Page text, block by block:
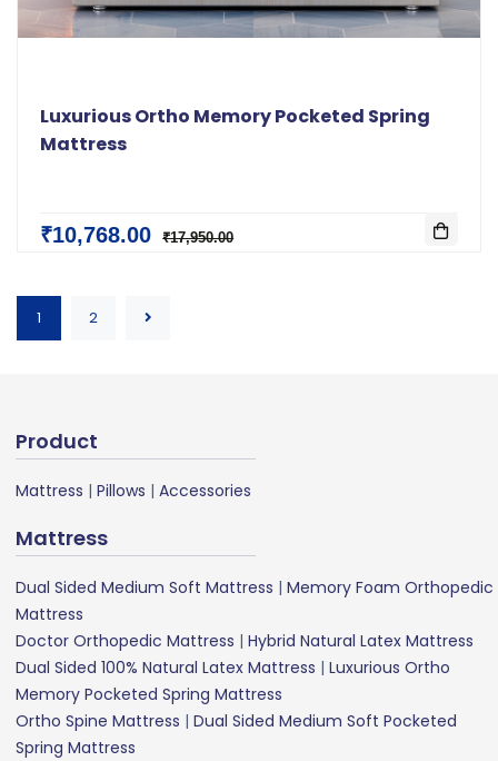
Luxurious Ortho Memory Pocketed Spring
Mattress
₹10,768.00 ₹17,950.00
1 2
Product
Mattress | Pillows | Accessories
Mattress
Dual Sided Medium Soft Mattress | Memory Foam Orthopedic
Mattress
Doctor Orthopedic Mattress | Hybrid Natural Latex Mattress
Dual Sided 100% Natural Latex Mattress | Luxurious Ortho
Memory Pocketed Spring Mattress
Ortho Spine Mattress | Dual Sided Medium Soft Pocketed
Spring Mattress